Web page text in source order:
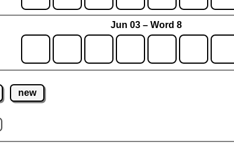
Jun 03 – Word 8
new